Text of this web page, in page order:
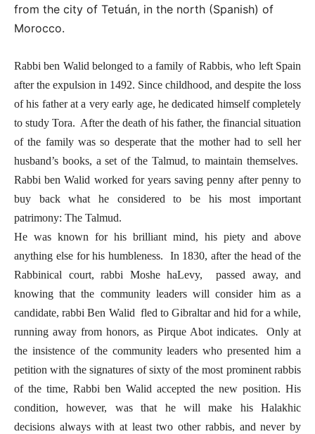
from the city of Tetuán, in the north (Spanish) of
Morocco.
Rabbi ben Walid belonged to a family of Rabbis, who left Spain
after the expulsion in 1492. Since childhood, and despite the loss
of his father at a very early age, he dedicated himself completely
to study Tora. After the death of his father, the financial situation
of the family was so desperate that the mother had to sell her
husband’s books, a set of the Talmud, to maintain themselves.
Rabbi ben Walid worked for years saving penny after penny to
buy back what he considered to be his most important
patrimony: The Talmud.
He was known for his brilliant mind, his piety and above
anything else for his humbleness. In 1830, after the head of the
Rabbinical court, rabbi Moshe haLevy, passed away, and
knowing that the community leaders will consider him as a
candidate, rabbi Ben Walid fled to Gibraltar and hid for a while,
running away from honors, as Pirque Abot indicates. Only at
the insistence of the community leaders who presented him a
petition with the signatures of sixty of the most prominent rabbis
of the time, Rabbi ben Walid accepted the new position. His
condition, however, was that he will make his Halakhic
decisions always with at least two other rabbis, and never by